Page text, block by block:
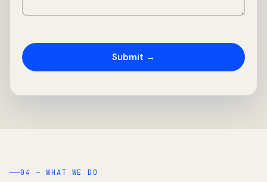
04 — WHAT WE DO